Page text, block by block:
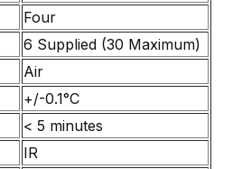
Four
6 Supplied (30 Maximum)
Air
+/-0.1°C
< 5 minutes
IR